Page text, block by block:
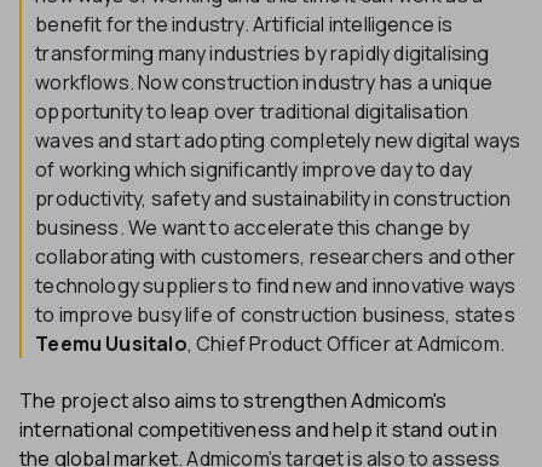
benefit for the industry. Artificial intelligence is
transforming many industries by rapidly digitalising
workflows. Now construction industry has a unique
opportunity to leap over traditional digitalisation
waves and start adopting completely new digital ways
of working which significantly improve day to day
productivity, safety and sustainability in construction
business. We want to accelerate this change by
collaborating with customers, researchers and other
technology suppliers to find new and innovative ways
to improve busy life of construction business, states
Teemu Uusitalo, Chief Product Officer at Admicom.
The project also aims to strengthen Admicom's
international competitiveness and help it stand out in
the global market. Admicom’s target is also to assess